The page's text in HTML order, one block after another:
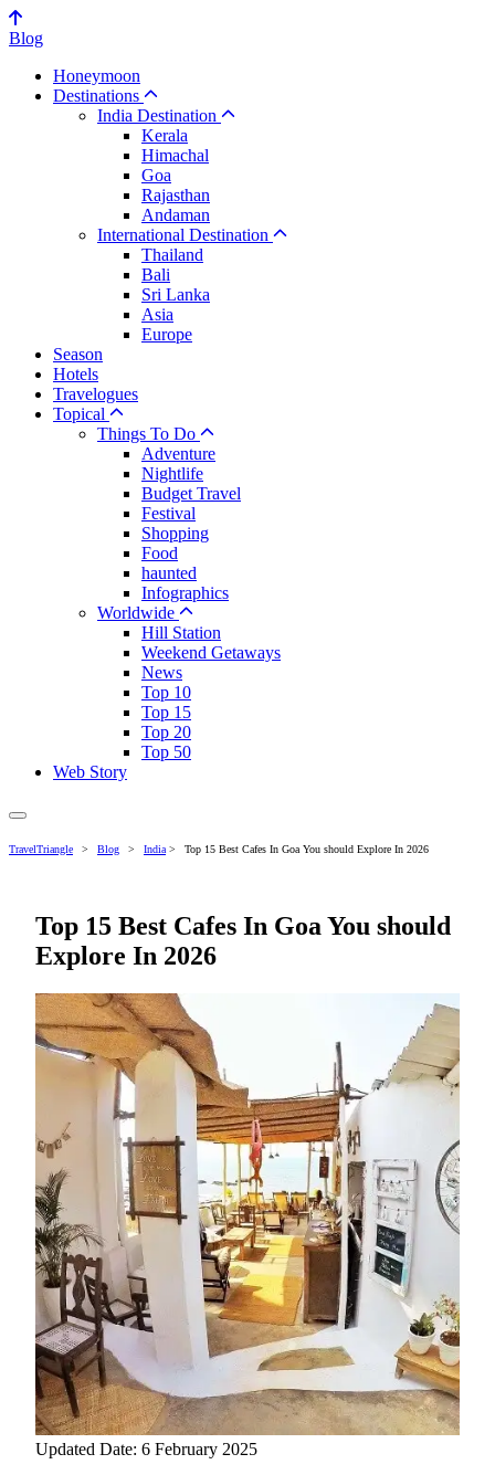
Blog
Honeymoon
Destinations
India Destination
Kerala
Himachal
Goa
Rajasthan
Andaman
International Destination
Thailand
Bali
Sri Lanka
Asia
Europe
Season
Hotels
Travelogues
Topical
Things To Do
Adventure
Nightlife
Budget Travel
Festival
Shopping
Food
haunted
Infographics
Worldwide
Hill Station
Weekend Getaways
News
Top 10
Top 15
Top 20
Top 50
Web Story
TravelTriangle > Blog > India > Top 15 Best Cafes In Goa You should Explore In 2026
Top 15 Best Cafes In Goa You should
Explore In 2026
Updated Date: 6 February 2025